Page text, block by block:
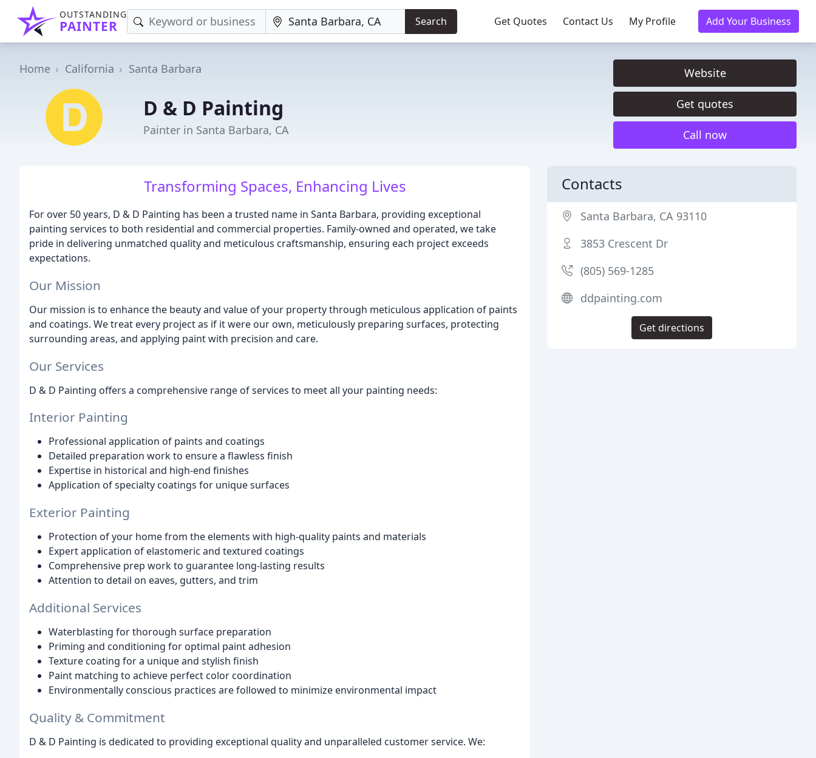
OUTSTANDING
PAINTER Search Get Quotes Contact Us My Profile Add Your Business
Home California Santa Barbara
D & D Painting
Painter in Santa Barbara, CA
Website
Get quotes
Call now
Transforming Spaces, Enhancing Lives
For over 50 years, D & D Painting has been a trusted name in Santa Barbara, providing exceptional
painting services to both residential and commercial properties. Family-owned and operated, we take
pride in delivering unmatched quality and meticulous craftsmanship, ensuring each project exceeds
expectations.
Our Mission
Our mission is to enhance the beauty and value of your property through meticulous application of paints
and coatings. We treat every project as if it were our own, meticulously preparing surfaces, protecting
surrounding areas, and applying paint with precision and care.
Our Services
D & D Painting offers a comprehensive range of services to meet all your painting needs:
Interior Painting
Professional application of paints and coatings
Detailed preparation work to ensure a flawless finish
Expertise in historical and high-end finishes
Application of specialty coatings for unique surfaces
Exterior Painting
Protection of your home from the elements with high-quality paints and materials
Expert application of elastomeric and textured coatings
Comprehensive prep work to guarantee long-lasting results
Attention to detail on eaves, gutters, and trim
Additional Services
Waterblasting for thorough surface preparation
Priming and conditioning for optimal paint adhesion
Texture coating for a unique and stylish finish
Paint matching to achieve perfect color coordination
Environmentally conscious practices are followed to minimize environmental impact
Quality & Commitment
D & D Painting is dedicated to providing exceptional quality and unparalleled customer service. We:
Contacts
Santa Barbara, CA 93110
3853 Crescent Dr
(805) 569-1285
ddpainting.com
Get directions